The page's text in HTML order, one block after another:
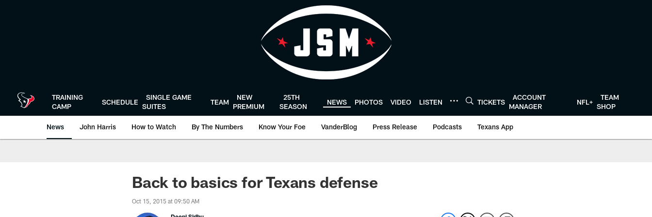
TRAINING
CAMP
SCHEDULE
SINGLE GAME
SUITES
TEAM
NEW
PREMIUM
25TH
SEASON
NEWS PHOTOS VIDEO LISTEN TICKETS
ACCOUNT
MANAGER
NFL+
TEAM
SHOP
News John Harris How to Watch By The Numbers Know Your Foe VanderBlog Press Release Podcasts Texans App
Back to basics for Texans defense
Oct 15, 2015 at 09:50 AM